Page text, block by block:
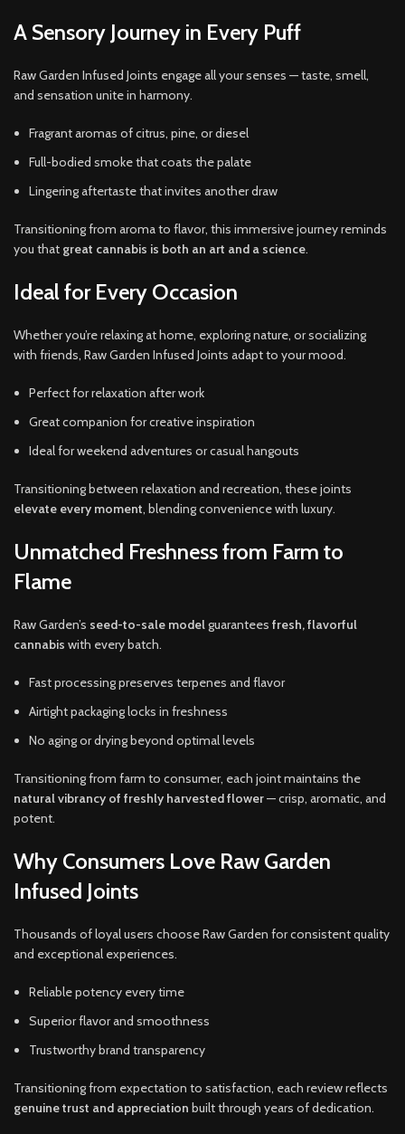
A Sensory Journey in Every Puff
Raw Garden Infused Joints engage all your senses — taste, smell,
and sensation unite in harmony.
Fragrant aromas of citrus, pine, or diesel
Full-bodied smoke that coats the palate
Lingering aftertaste that invites another draw
Transitioning from aroma to flavor, this immersive journey reminds
you that great cannabis is both an art and a science.
Ideal for Every Occasion
Whether you’re relaxing at home, exploring nature, or socializing
with friends, Raw Garden Infused Joints adapt to your mood.
Perfect for relaxation after work
Great companion for creative inspiration
Ideal for weekend adventures or casual hangouts
Transitioning between relaxation and recreation, these joints
elevate every moment, blending convenience with luxury.
Unmatched Freshness from Farm to
Flame
Raw Garden’s seed-to-sale modelguarantees fresh, flavorful
cannabis with every batch.
Fast processing preserves terpenes and flavor
Airtight packaging locks in freshness
No aging or drying beyond optimal levels
Transitioning from farm to consumer, each joint maintains the
natural vibrancy of freshly harvested flower— crisp, aromatic, and
potent.
Why Consumers Love Raw Garden
Infused Joints
Thousands of loyal users choose Raw Garden for consistent quality
and exceptional experiences.
Reliable potency every time
Superior flavor and smoothness
Trustworthy brand transparency
Transitioning from expectation to satisfaction, each review reflects
genuine trust and appreciation built through years of dedication.